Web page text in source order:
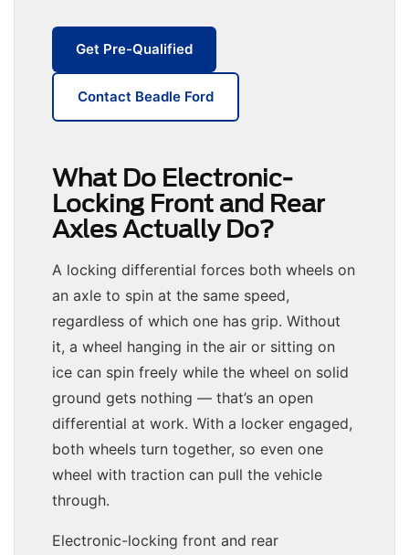
Get Pre-Qualified
Contact Beadle Ford
What Do Electronic-
Locking Front and Rear
Axles Actually Do?
A locking differential forces both wheels on
an axle to spin at the same speed,
regardless of which one has grip. Without
it, a wheel hanging in the air or sitting on
ice can spin freely while the wheel on solid
ground gets nothing — that’s an open
differential at work. With a locker engaged,
both wheels turn together, so even one
wheel with traction can pull the vehicle
through.
Electronic-locking front and rear